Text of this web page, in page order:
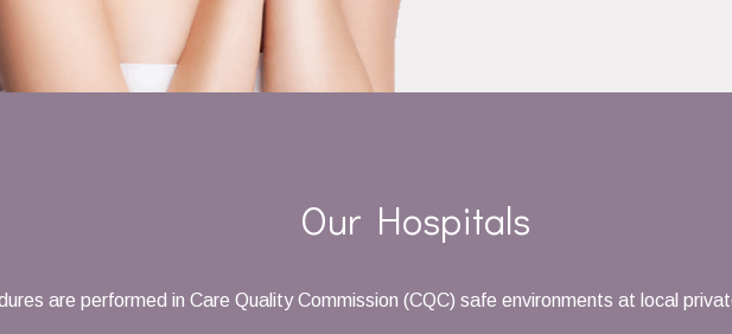
Our Hospitals
are performed in Care Quality Commission (CQC) safe environments at local